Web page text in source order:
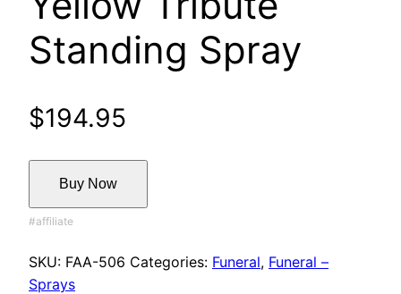
Standing Spray
$194.95
Buy Now
SKU: FAA-506 Categories: Funeral, Funeral –
Sprays